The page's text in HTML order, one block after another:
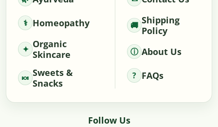
Homeopathy
Organic
Skincare
Sweets &
Snacks
Shipping
Policy
About Us
FAQs
Follow Us